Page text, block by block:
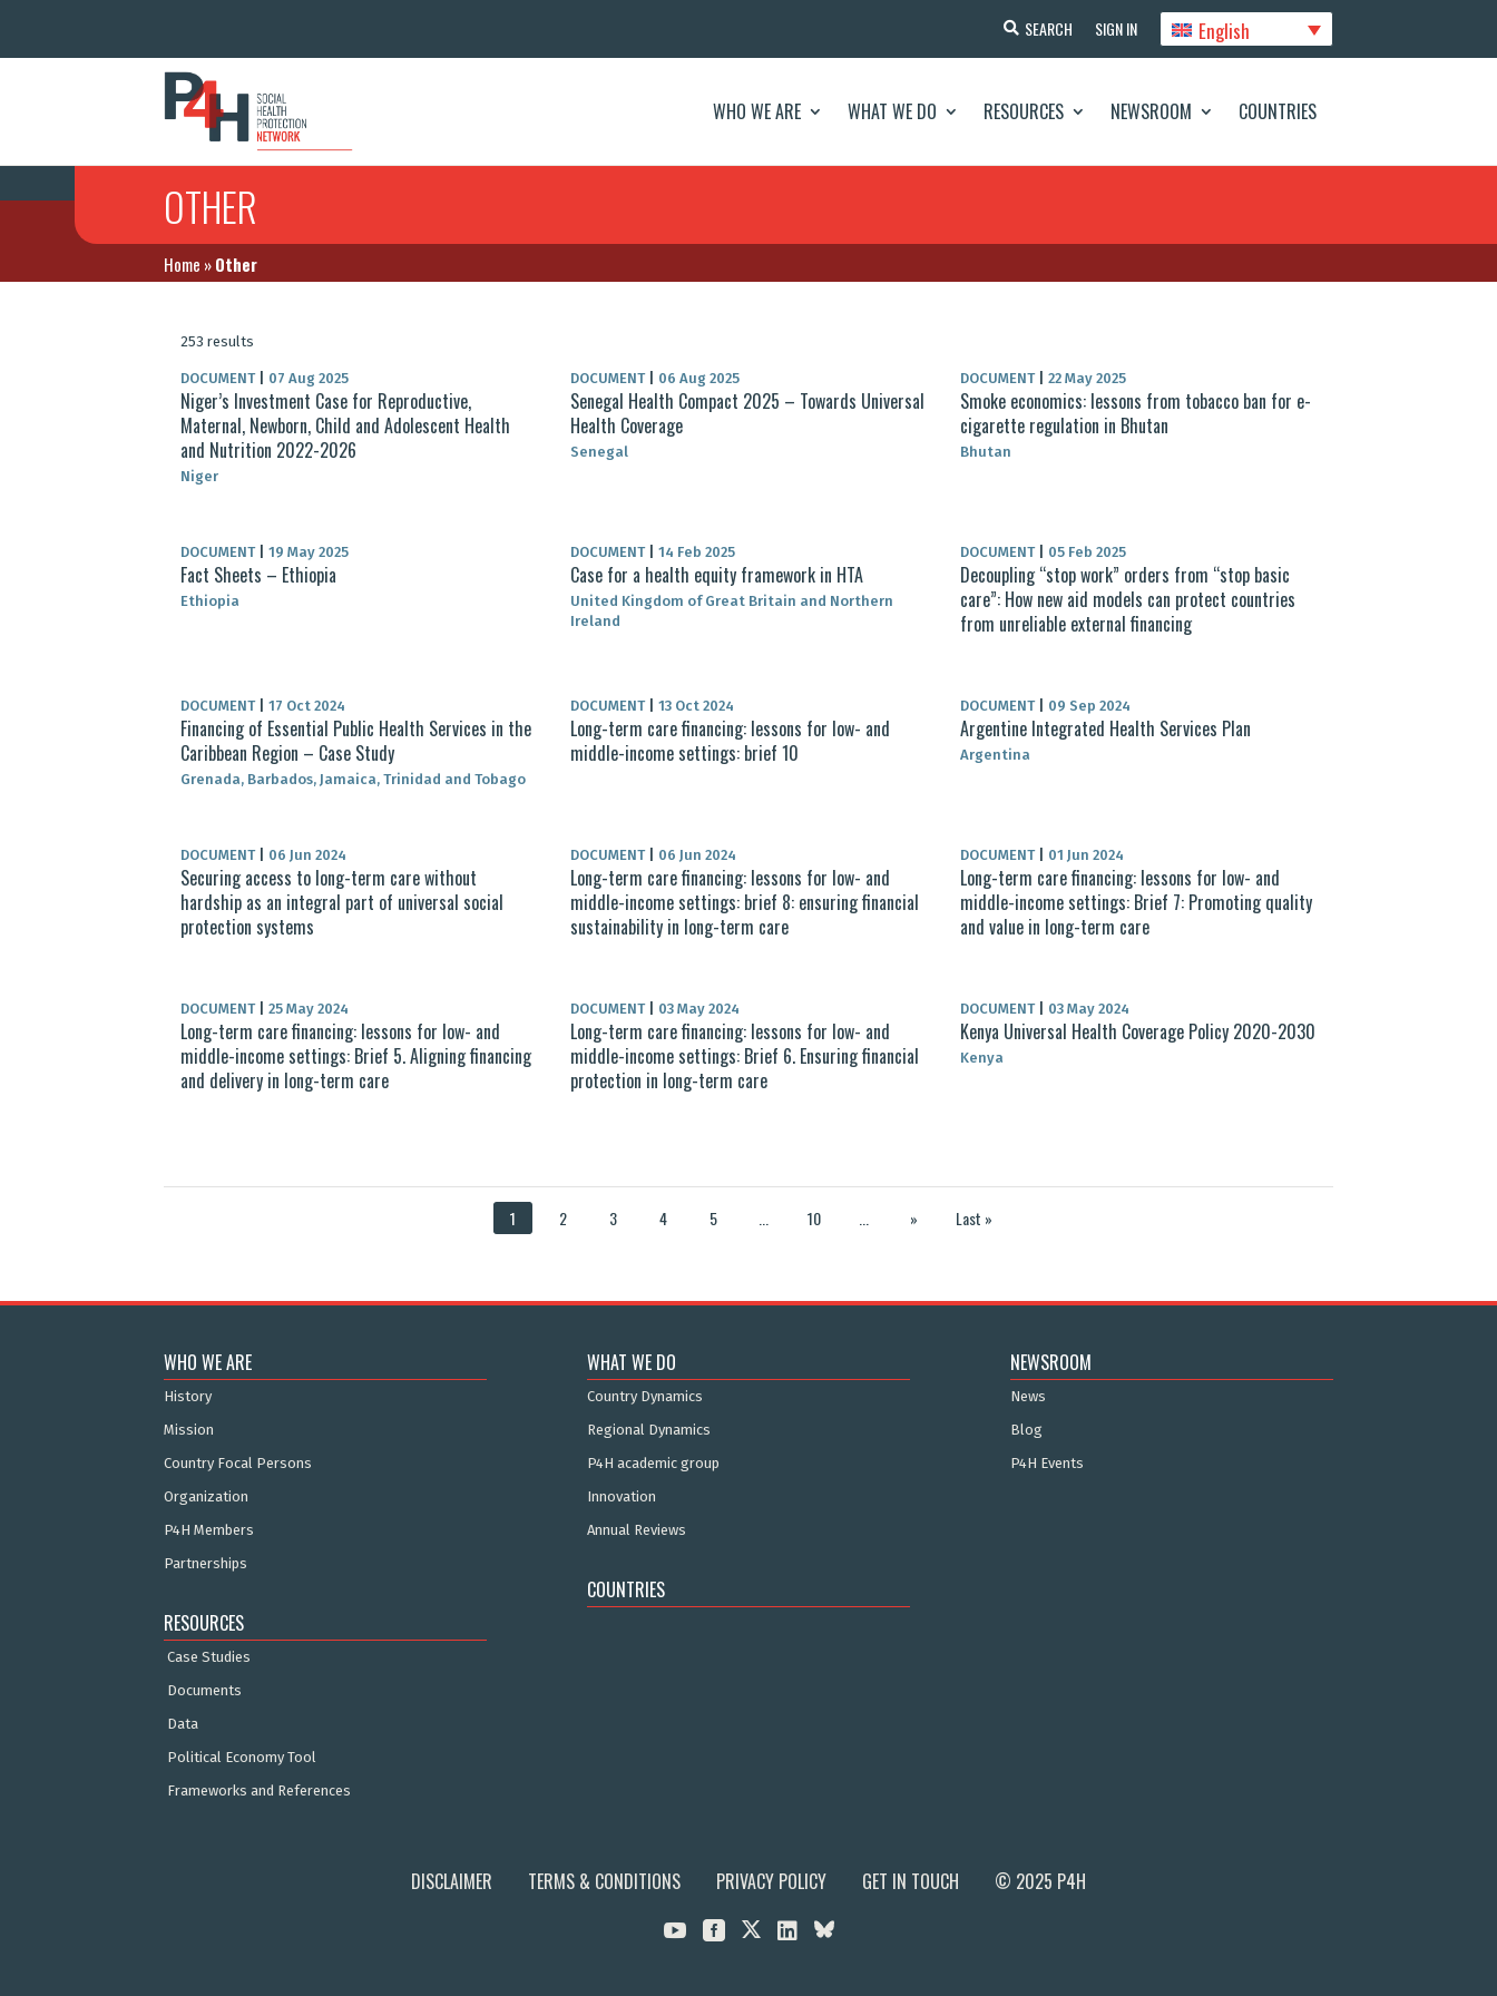
SEARCH SIGN IN English
WHO WE ARE WHAT WE DO RESOURCES NEWSROOM COUNTRIES
OTHER
Home »Other
253 results
DOCUMENT 07 Aug 2025
Niger’s Investment Case for Reproductive,
Maternal, Newborn, Child and Adolescent Health
and Nutrition 2022-2026
Niger
DOCUMENT 06 Aug 2025
Senegal Health Compact 2025 – Towards Universal
Health Coverage
Senegal
DOCUMENT 22 May 2025
Smoke economics: lessons from tobacco ban for e-
cigarette regulation in Bhutan
Bhutan
DOCUMENT 19 May 2025
Fact Sheets – Ethiopia
Ethiopia
DOCUMENT 14 Feb 2025
Case for a health equity framework in HTA
United Kingdom of Great Britain and Northern
Ireland
DOCUMENT 05 Feb 2025
Decoupling “stop work” orders from “stop basic
care”: How new aid models can protect countries
from unreliable external financing
DOCUMENT 17 Oct 2024
Financing of Essential Public Health Services in the
Caribbean Region – Case Study
Grenada, Barbados, Jamaica, Trinidad and Tobago
DOCUMENT 13 Oct 2024
Long-term care financing: lessons for low- and
middle-income settings: brief 10
DOCUMENT 09 Sep 2024
Argentine Integrated Health Services Plan
Argentina
DOCUMENT 06 Jun 2024
Securing access to long-term care without
hardship as an integral part of universal social
protection systems
DOCUMENT 06 Jun 2024
Long-term care financing: lessons for low- and
middle-income settings: brief 8: ensuring financial
sustainability in long-term care
DOCUMENT 01 Jun 2024
Long-term care financing: lessons for low- and
middle-income settings: Brief 7: Promoting quality
and value in long-term care
DOCUMENT 25 May 2024
Long-term care financing: lessons for low- and
middle-income settings: Brief 5. Aligning financing
and delivery in long-term care
DOCUMENT 03 May 2024
Long-term care financing: lessons for low- and
middle-income settings: Brief 6. Ensuring financial
protection in long-term care
DOCUMENT 03 May 2024
Kenya Universal Health Coverage Policy 2020-2030
Kenya
1 2 3 4 5 10 » Last »
WHO WE ARE
History
Mission
Country Focal Persons
Organization
P4H Members
Partnerships
RESOURCES
Case Studies
Documents
Data
Political Economy Tool
Frameworks and References
WHAT WE DO
Country Dynamics
Regional Dynamics
P4H academic group
Innovation
Annual Reviews
COUNTRIES
NEWSROOM
News
Blog
P4H Events
DISCLAIMER TERMS & CONDITIONS PRIVACY POLICY GET IN TOUCH © 2025 P4H
  